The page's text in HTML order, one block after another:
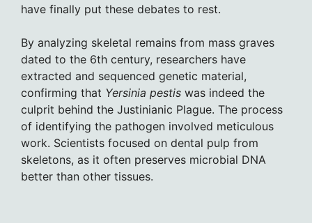
have finally put these debates to rest.
By analyzing skeletal remains from mass graves
dated to the 6th century, researchers have
extracted and sequenced genetic material,
confirming that Yersinia pestis was indeed the
culprit behind the Justinianic Plague. The process
of identifying the pathogen involved meticulous
work. Scientists focused on dental pulp from
skeletons, as it often preserves microbial DNA
better than other tissues.